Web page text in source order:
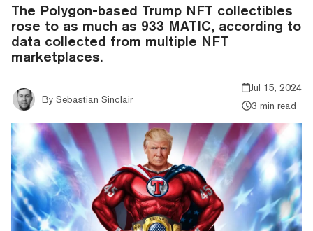
The Polygon-based Trump NFT collectibles
rose to as much as 933 MATIC, according to
data collected from multiple NFT
marketplaces.
By Sebastian Sinclair
Jul 15, 2024
3 min read